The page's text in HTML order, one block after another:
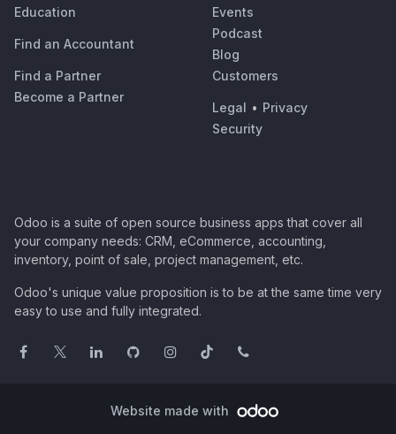
Education
Find an Accountant
Find a Partner
Become a Partner
Events
Podcast
Blog
Customers
Legal • Privacy
Security
Odoo is a suite of open source business apps that cover all
your company needs: CRM, eCommerce, accounting,
inventory, point of sale, project management, etc.
Odoo's unique value proposition is to be at the same time very
easy to use and fully integrated.
Website made with